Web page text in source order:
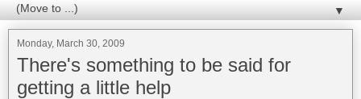
▼
Monday, March 30, 2009
There's something to be said for
getting a little help